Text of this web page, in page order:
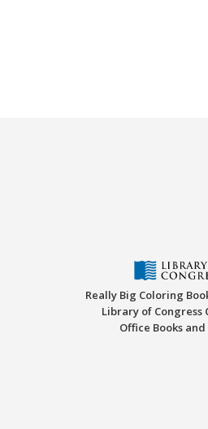
Really Big Coloring
Library of Congress
Office Books and